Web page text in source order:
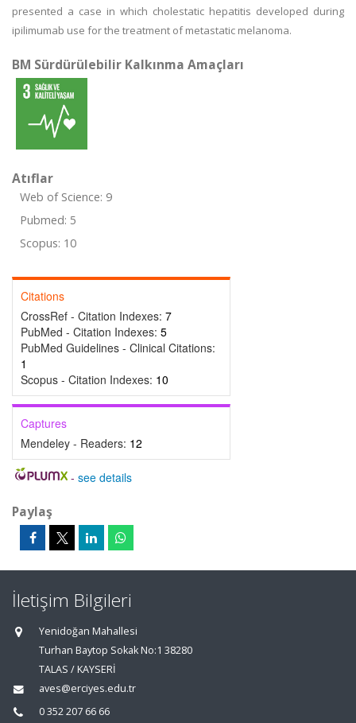
presented a case in which cholestatic hepatitis developed during
ipilimumab use for the treatment of metastatic melanoma.
BM Sürdürülebilir Kalkınma Amaçları
Atıflar
Web of Science: 9
Pubmed: 5
Scopus: 10
Citations
CrossRef - Citation Indexes: 7
PubMed - Citation Indexes: 5
PubMed Guidelines - Clinical Citations:
1
Scopus - Citation Indexes: 10
Captures
Mendeley - Readers: 12
- see details
Paylaş
İletişim Bilgileri
Yenidoğan Mahallesi
Turhan Baytop Sokak No:1 38280
TALAS / KAYSERİ
aves@erciyes.edu.tr
0 352 207 66 66